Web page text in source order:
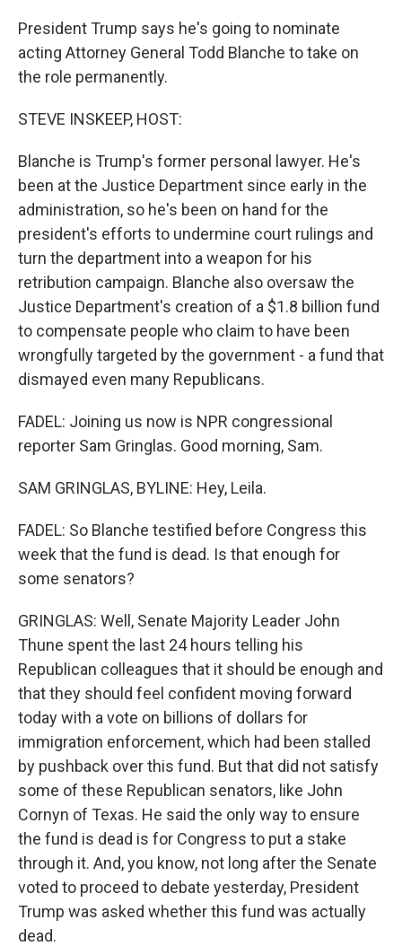
President Trump says he's going to nominate
acting Attorney General Todd Blanche to take on
the role permanently.
STEVE INSKEEP, HOST:
Blanche is Trump's former personal lawyer. He's
been at the Justice Department since early in the
administration, so he's been on hand for the
president's efforts to undermine court rulings and
turn the department into a weapon for his
retribution campaign. Blanche also oversaw the
Justice Department's creation of a $1.8 billion fund
to compensate people who claim to have been
wrongfully targeted by the government - a fund that
dismayed even many Republicans.
FADEL: Joining us now is NPR congressional
reporter Sam Gringlas. Good morning, Sam.
SAM GRINGLAS, BYLINE: Hey, Leila.
FADEL: So Blanche testified before Congress this
week that the fund is dead. Is that enough for
some senators?
GRINGLAS: Well, Senate Majority Leader John
Thune spent the last 24 hours telling his
Republican colleagues that it should be enough and
that they should feel confident moving forward
today with a vote on billions of dollars for
immigration enforcement, which had been stalled
by pushback over this fund. But that did not satisfy
some of these Republican senators, like John
Cornyn of Texas. He said the only way to ensure
the fund is dead is for Congress to put a stake
through it. And, you know, not long after the Senate
voted to proceed to debate yesterday, President
Trump was asked whether this fund was actually
dead.